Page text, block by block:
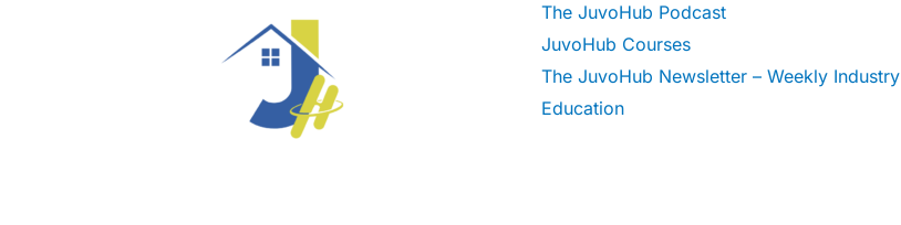
The JuvoHub Podcast
JuvoHub Courses
The JuvoHub Newsletter – Weekly Industry
Education